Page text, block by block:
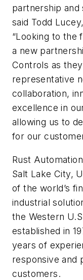
partnership
said Todd
“Looking to the
a new
Controls as
representative
collaboration,
excellence in
allowing us to
for our
Rust
Salt Lake City,
of the world’s
industrial
the Western
established in
years of
responsive and
customers.